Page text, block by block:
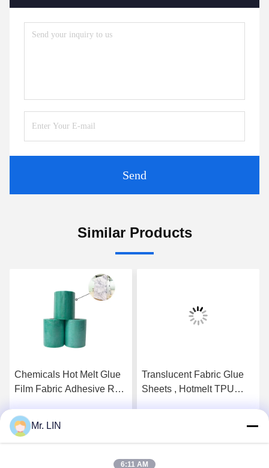
Send
Similar Products
Chemicals Hot Melt Glue
Film Fabric Adhesive Roll
Bonding Ipad Case
Get Best Price
Translucent Fabric Glue
Sheets , Hotmelt TPU
Mr. LIN
6:11 AM